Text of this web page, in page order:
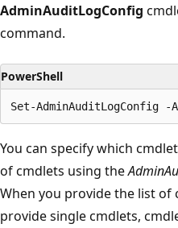
AdminAuditLogConfig
command.
PowerShell
You can specify which
of cmdlets using the
When you provide the list of
provide single cmdlets,